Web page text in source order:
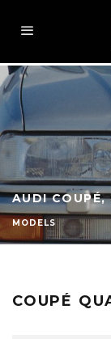
AUDI COUPÉ,
MODELS
COUPÉ